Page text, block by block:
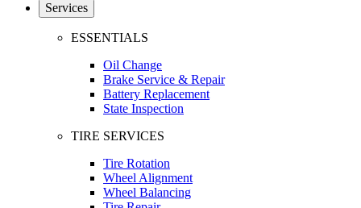
Services
ESSENTIALS
Oil Change
Brake Service & Repair
Battery Replacement
State Inspection
TIRE SERVICES
Tire Rotation
Wheel Alignment
Wheel Balancing